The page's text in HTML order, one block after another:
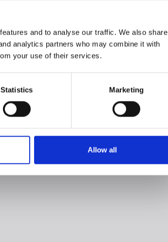
and to analyse our traffic. We also share
analytics partners who may combine it with
your use of their services.
Statistics Marketing
Allow all